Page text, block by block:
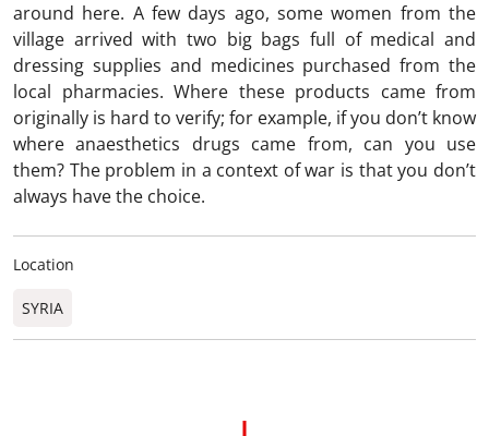
around here. A few days ago, some women from the
village arrived with two big bags full of medical and
dressing supplies and medicines purchased from the
local pharmacies. Where these products came from
originally is hard to verify; for example, if you don’t know
where anaesthetics drugs came from, can you use
them? The problem in a context of war is that you don’t
always have the choice.
Location
SYRIA